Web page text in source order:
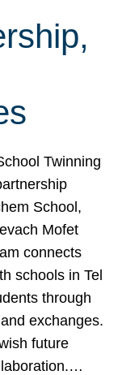
Twinning
School,
Mofet
connects
schools in Tel
through
exchanges.
future